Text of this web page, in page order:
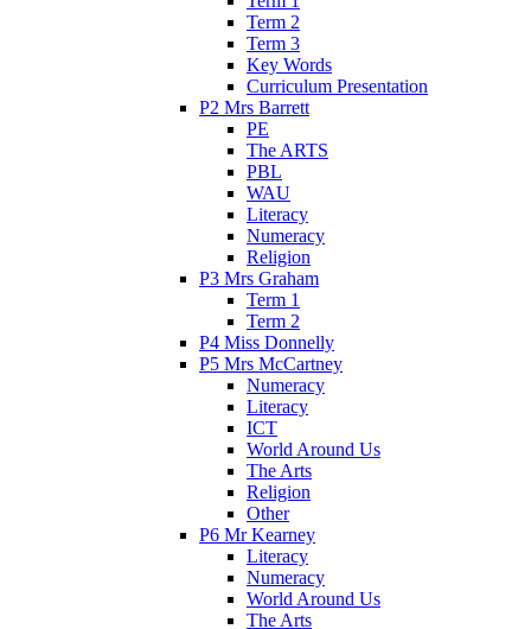
Term 2
Term 3
Key Words
Curriculum Presentation
P2 Mrs Barrett
PE
The ARTS
PBL
WAU
Literacy
Numeracy
Religion
P3 Mrs Graham
Term 1
Term 2
P4 Miss Donnelly
P5 Mrs McCartney
Numeracy
Literacy
ICT
World Around Us
The Arts
Religion
Other
P6 Mr Kearney
Literacy
Numeracy
World Around Us
The Arts